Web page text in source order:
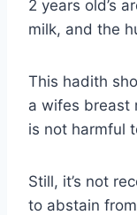
2 years old’s
milk, and the
This hadith
a wifes breast
is not harmful
Still, it’s not
to abstain